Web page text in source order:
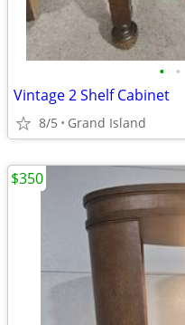
• •
Vintage 2 Shelf Cabinet
8/5 Grand Island
$350